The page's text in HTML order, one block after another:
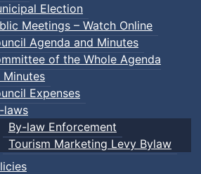
Election
Meetings – Watch Online
Agenda and Minutes
of the Whole Agenda
Minutes
Expenses
laws
By-law Enforcement
Tourism Marketing Levy Bylaw